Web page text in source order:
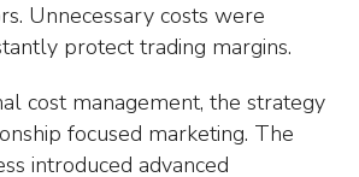
Unnecessary costs were
protect trading margins.
cost management, the strategy
focused marketing. The
introduced advanced